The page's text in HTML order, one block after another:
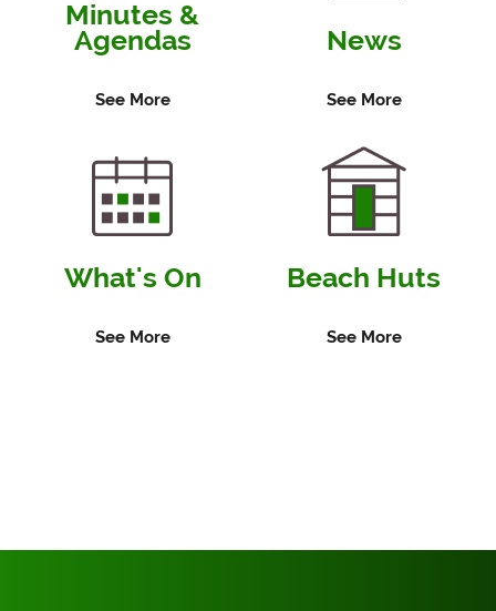
Minutes &
Agendas
See More
News
See More
What's On
See More
Beach Huts
See More